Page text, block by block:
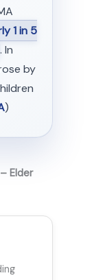
1 in 5
. In
by
)
Elder